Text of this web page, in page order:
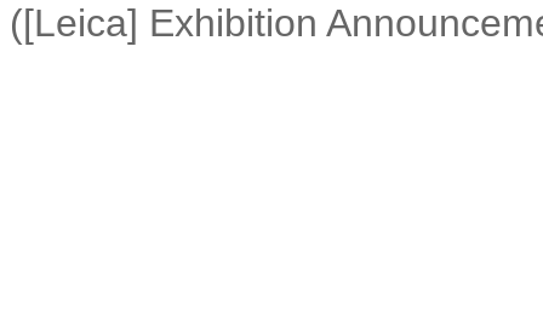
([Leica] Exhibition